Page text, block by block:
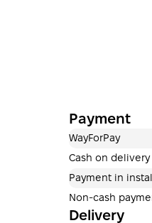
Payment
WayForPay
Cash on delivery
Payment in
Non-cash
Delivery